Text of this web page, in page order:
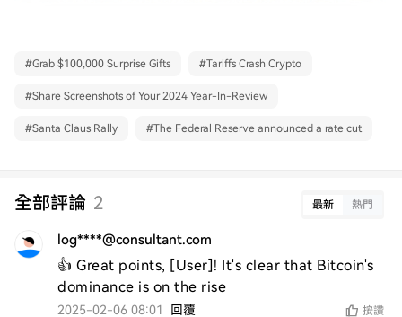
#Grab $100,000 Surprise Gifts #Tariffs Crash Crypto
#Share Screenshots of Your 2024 Year-In-Review
#Santa Claus Rally #The Federal Reserve announced a rate cut
全部評論 2 最新 熱門
log****@consultant.com
👍 Great points, [User]! It's clear that Bitcoin's
dominance is on the rise
2025-02-06 08:01 回覆 按讚